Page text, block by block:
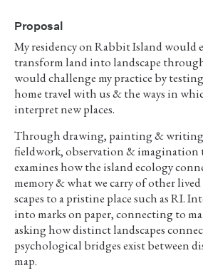
Proposal
My residency on Rabbit Island would
transform land into landscape
would challenge my practice by
home travel with us & the ways in
interpret new places.
Through drawing, painting &
fieldwork, observation & imagination
examines how the island ecology
memory & what we carry of other
scapes to a pristine place such as RI.
into marks on paper, connecting to
asking how distinct landscapes
psychological bridges exist between
map.